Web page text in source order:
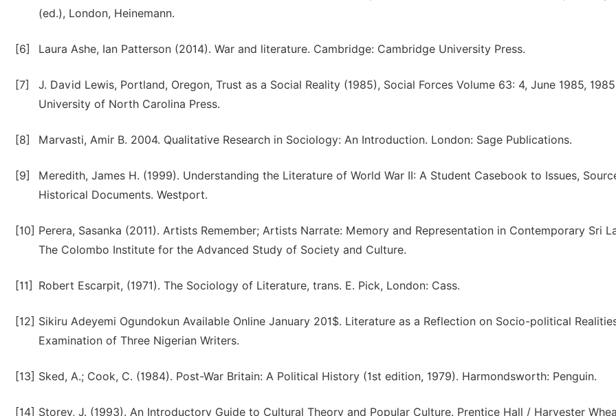
(ed.), London, Heinemann.
[6] Laura Ashe, Ian Patterson (2014). War and literature. Cambridge: Cambridge University Press.
[7]
J. David Lewis, Portland, Oregon, Trust as a Social Reality (1985), Social Forces Volume 63: 4, June 1985,
University of North Carolina Press.
[8] Marvasti, Amir B. 2004. Qualitative Research in Sociology: An Introduction. London: Sage Publications.
[9]
Meredith, James H. (1999). Understanding the Literature of World War II: A Student Casebook to Issues,
Historical Documents. Westport.
[10] Perera, Sasanka (2011). Artists Remember; Artists Narrate: Memory and Representation in Contemporary Sri
The Colombo Institute for the Advanced Study of Society and Culture.
[11] Robert Escarpit, (1971). The Sociology of Literature, trans. E. Pick, London: Cass.
[12] Sikiru Adeyemi Ogundokun Available Online January 201$. Literature as a Reflection on Socio-political
Examination of Three Nigerian Writers.
[13] Sked, A.; Cook, C. (1984). Post-War Britain: A Political History (1st edition, 1979). Harmondsworth: Penguin.
[14] Storey, J. (1993). An Introductory Guide to Cultural Theory and Popular Culture. Prentice Hall / Harvester